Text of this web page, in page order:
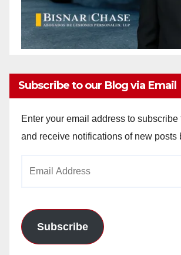
Subscribe to our Blog via Email
Enter your email address to subscribe
and receive notifications of new posts
Subscribe